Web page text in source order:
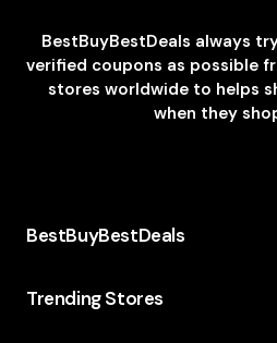
BestBuyBestDeals always
verified coupons as possible
stores worldwide to helps
when they
BestBuyBestDeals
About us
Category
Trending Stores